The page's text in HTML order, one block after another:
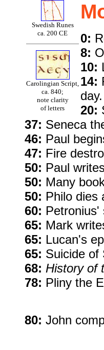
Swedish Runes
ca. 200 CE
Carolingian Script,
ca. 840;
note clarity
of letters
0:
8:
10:
14:
day.
20:
37: Seneca
46: Paul
47: Fire
50: Paul
50: Many
50: Philo dies
60: Petronius'
65: Mark
65: Lucan's
65: Suicide of
68: History of
78: Pliny the
80: John